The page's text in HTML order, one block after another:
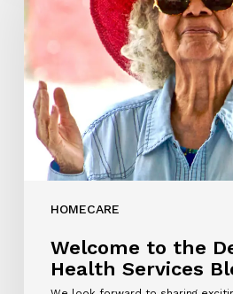
HOMECARE
Care
Health
Blog
Welcome to the
Health Services